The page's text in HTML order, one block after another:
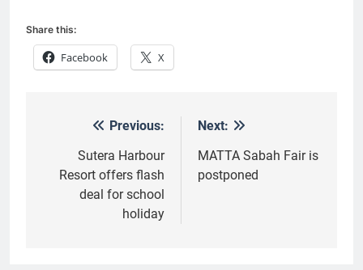
Share this:
Facebook X
navigation
Previous:
Sutera Harbour
Resort offers flash
deal for school
holiday
Next:
MATTA Sabah Fair is
postponed